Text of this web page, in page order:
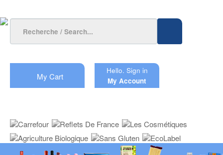
My Cart
Hello. Sign in
My Account